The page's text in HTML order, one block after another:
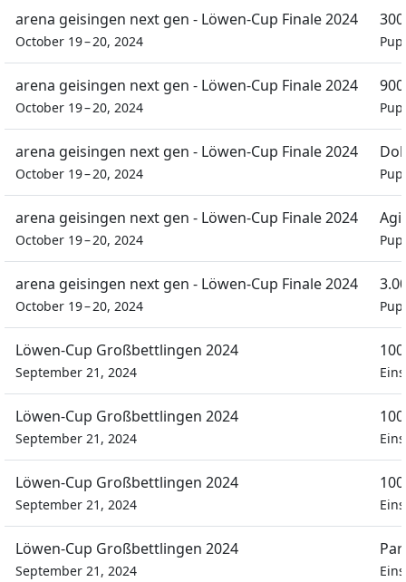
arena geisingen next gen - Löwen-Cup Finale 2024
October 19 – 20, 2024
arena geisingen next gen - Löwen-Cup Finale 2024
October 19 – 20, 2024
arena geisingen next gen - Löwen-Cup Finale 2024
October 19 – 20, 2024
arena geisingen next gen - Löwen-Cup Finale 2024
October 19 – 20, 2024
arena geisingen next gen - Löwen-Cup Finale 2024
October 19 – 20, 2024
Löwen-Cup Großbettlingen 2024
September 21, 2024
Löwen-Cup Großbettlingen 2024
September 21, 2024
Löwen-Cup Großbettlingen 2024
September 21, 2024
Löwen-Cup Großbettlingen 2024
September 21, 2024